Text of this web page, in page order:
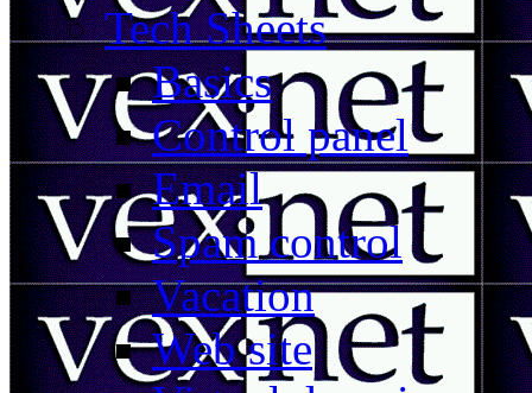
Tech Sheets
Basics
Control panel
Email
Spam control
Vacation
Web site